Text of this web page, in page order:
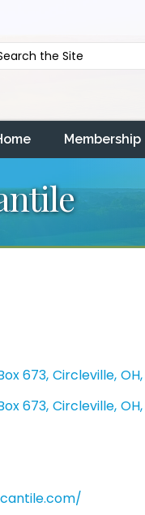
Membership
673, Circleville, OH,
673, Circleville, OH,